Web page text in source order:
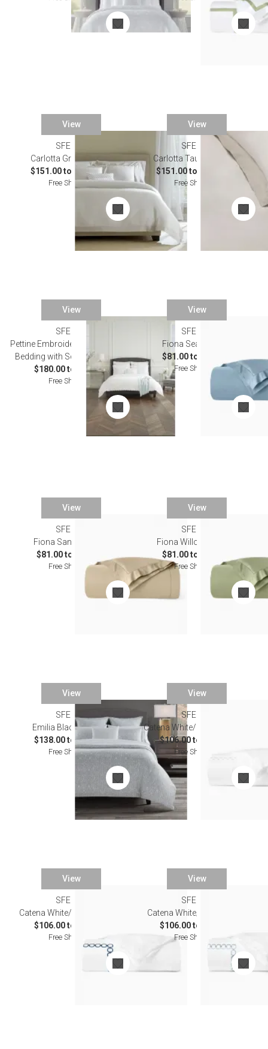
View
SFERRA
Carlotta Grey Bedding
$151.00 to $1,094.00
Free Shipping
View
SFERRA
Carlotta Taupe Bedding
$151.00 to $1,094.00
Free Shipping
View
SFERRA
Pettine Embroidered White/White
Bedding with Scalloped Edges
$180.00 to $977.00
Free Shipping
View
SFERRA
Fiona Sea Bedding
$81.00 to $529.00
Free Shipping
View
SFERRA
Fiona Sand Bedding
$81.00 to $529.00
Free Shipping
View
SFERRA
Fiona Willow Bedding
$81.00 to $529.00
Free Shipping
View
SFERRA
Emilia Black Bedding
$138.00 to $939.00
Free Shipping
View
SFERRA
Catena White/Lunar Bedding
$106.00 to $603.00
Free Shipping
View
SFERRA
Catena White/Navy Bedding
$106.00 to $603.00
Free Shipping
View
SFERRA
Catena White/Sea Bedding
$106.00 to $603.00
Free Shipping